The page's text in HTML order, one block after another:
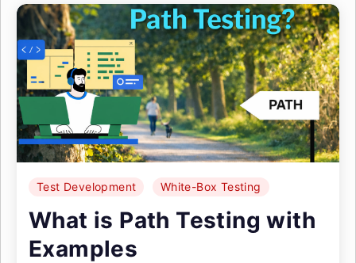
Test Development White-Box Testing
What is Path Testing with
Examples